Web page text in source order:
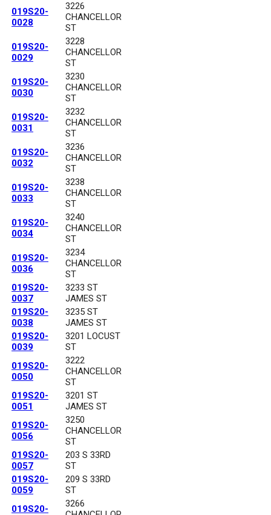
019S20-
0028
3226
CHANCELLOR
ST
019S20-
0029
3228
CHANCELLOR
ST
019S20-
0030
3230
CHANCELLOR
ST
019S20-
0031
3232
CHANCELLOR
ST
019S20-
0032
3236
CHANCELLOR
ST
019S20-
0033
3238
CHANCELLOR
ST
019S20-
0034
3240
CHANCELLOR
ST
019S20-
0036
3234
CHANCELLOR
ST
019S20-
0037
3233 ST
JAMES ST
019S20-
0038
3235 ST
JAMES ST
019S20-
0039
3201 LOCUST
ST
019S20-
0050
3222
CHANCELLOR
ST
019S20-
0051
3201 ST
JAMES ST
019S20-
0056
3250
CHANCELLOR
ST
019S20-
0057
203 S 33RD
ST
019S20-
0059
209 S 33RD
ST
019S20-
3266